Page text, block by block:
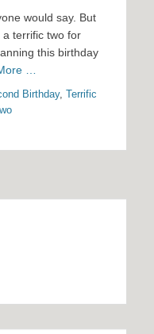
would say. But
terrific two for
this birthday
…
Birthday, Terrific